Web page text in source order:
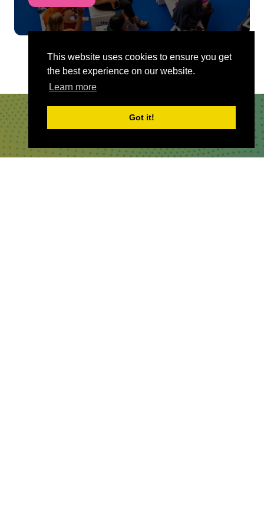
This website uses cookies to ensure you get
the best experience on our website.
Learn more
Got it!
QUICKLINKS
About